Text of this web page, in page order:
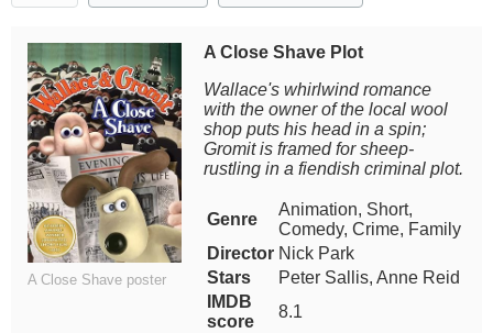
A Close Shave poster
A Close Shave Plot
Wallace's whirlwind romance
with the owner of the local wool
shop puts his head in a spin;
Gromit is framed for sheep-
rustling in a fiendish criminal plot.
Genre
Animation, Short,
Comedy, Crime, Family
Director Nick Park
Stars
Peter Sallis, Anne Reid
IMDB
score
8.1